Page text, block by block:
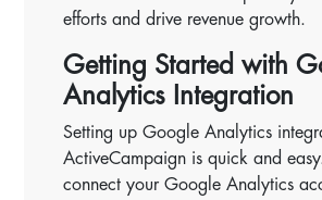
efforts and drive revenue growth.
Getting Started with
Analytics Integration
Setting up Google Analytics
ActiveCampaign is quick and
connect your Google Analytics